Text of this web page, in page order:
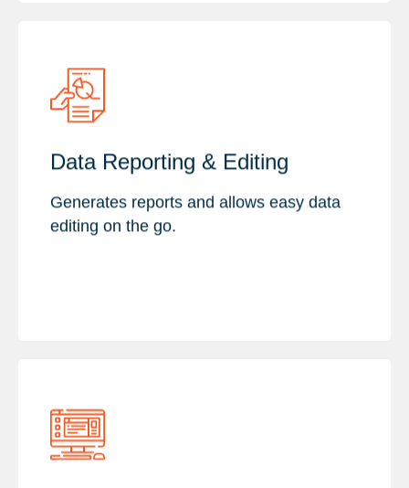
Data Reporting & Editing
Generates reports and allows easy data
editing on the go.
Custom Report & Visualization
Data Management & Conflict